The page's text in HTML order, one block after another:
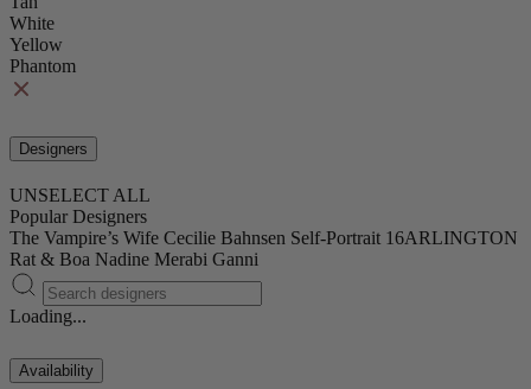
White
Yellow
Phantom
Designers
UNSELECT ALL
Popular Designers
The Vampire’s Wife Cecilie Bahnsen Self-Portrait 16ARLINGTON
Rat & Boa Nadine Merabi Ganni
Loading...
Availability